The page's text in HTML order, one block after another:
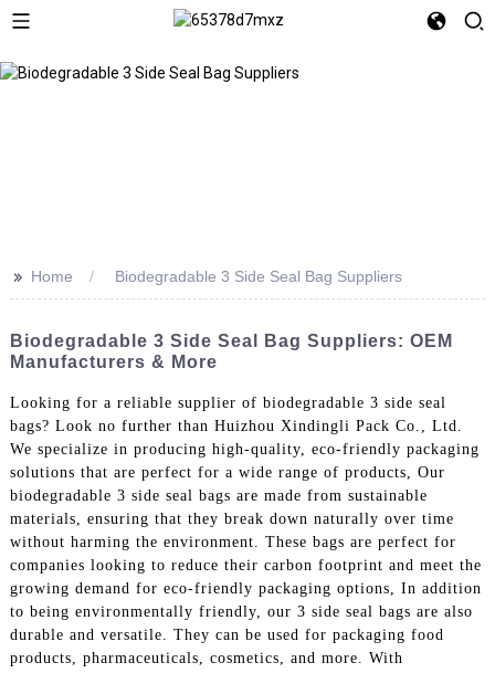
>> Home Biodegradable 3 Side Seal Bag Suppliers
Biodegradable 3 Side Seal Bag Suppliers: OEM
Manufacturers & More
Looking for a reliable supplier of biodegradable 3 side seal
bags? Look no further than Huizhou Xindingli Pack Co., Ltd.
We specialize in producing high-quality, eco-friendly packaging
solutions that are perfect for a wide range of products, Our
biodegradable 3 side seal bags are made from sustainable
materials, ensuring that they break down naturally over time
without harming the environment. These bags are perfect for
companies looking to reduce their carbon footprint and meet the
growing demand for eco-friendly packaging options, In addition
to being environmentally friendly, our 3 side seal bags are also
durable and versatile. They can be used for packaging food
products, pharmaceuticals, cosmetics, and more. With